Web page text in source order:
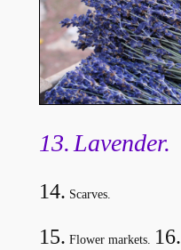
13.Lavender.
14. Scarves.
15. Flower markets. 16.